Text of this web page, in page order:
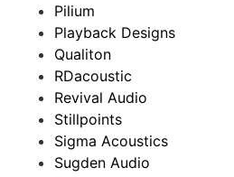
Pilium
Playback Designs
Qualiton
RDacoustic
Revival Audio
Stillpoints
Sigma Acoustics
Sugden Audio